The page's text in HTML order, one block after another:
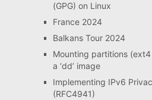
(GPG) on Linux
France 2024
Balkans Tour 2024
Mounting partitions
a ‘dd’ image
Implementing IPv6
(RFC4941)